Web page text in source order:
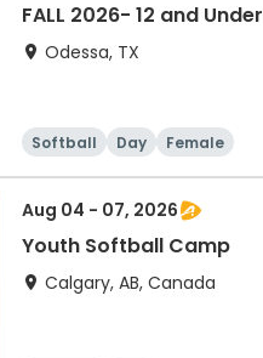
FALL 2026- 12 and Under
Odessa, TX
Softball Day Female
Aug 04 - 07, 2026
Youth Softball Camp
Calgary, AB, Canada